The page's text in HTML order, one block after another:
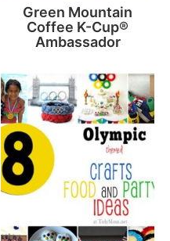
Green Mountain
Coffee K-Cup®
Ambassador